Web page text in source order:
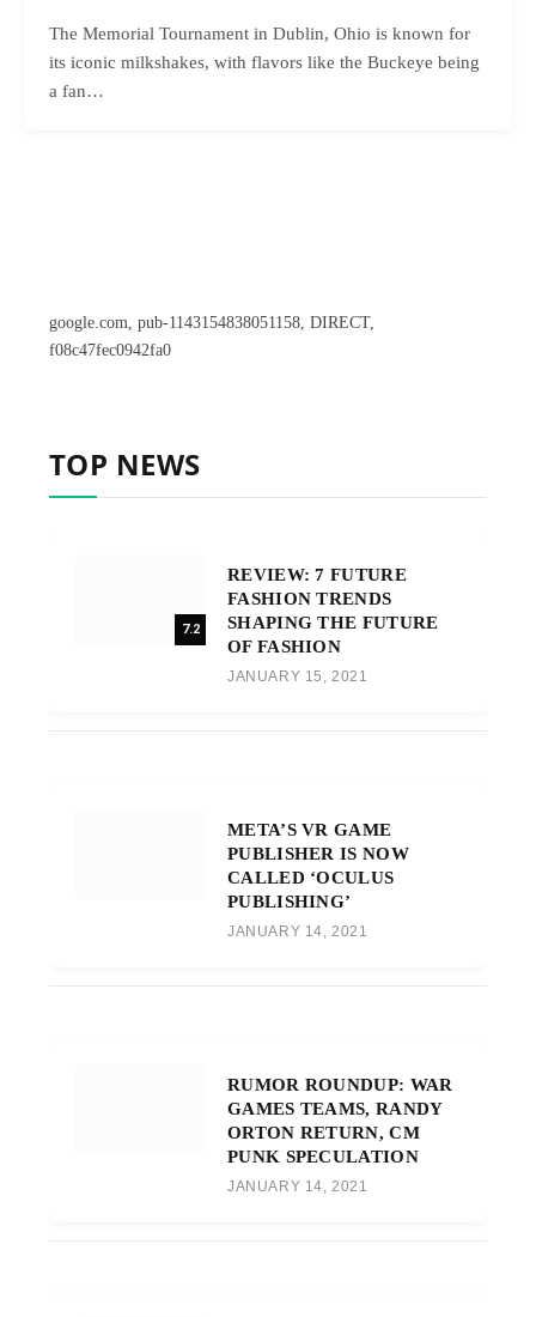
The Memorial Tournament in Dublin, Ohio is known for
its iconic milkshakes, with flavors like the Buckeye being
a fan…
google.com, pub-1143154838051158, DIRECT,
f08c47fec0942fa0
TOP NEWS
7.2
REVIEW: 7 FUTURE
FASHION TRENDS
SHAPING THE FUTURE
OF FASHION
JANUARY 15, 2021
META’S VR GAME
PUBLISHER IS NOW
CALLED ‘OCULUS
PUBLISHING’
JANUARY 14, 2021
RUMOR ROUNDUP: WAR
GAMES TEAMS, RANDY
ORTON RETURN, CM
PUNK SPECULATION
JANUARY 14, 2021